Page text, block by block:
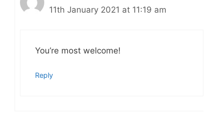
11th January 2021 at 11:19 am
You’re most welcome!
Reply